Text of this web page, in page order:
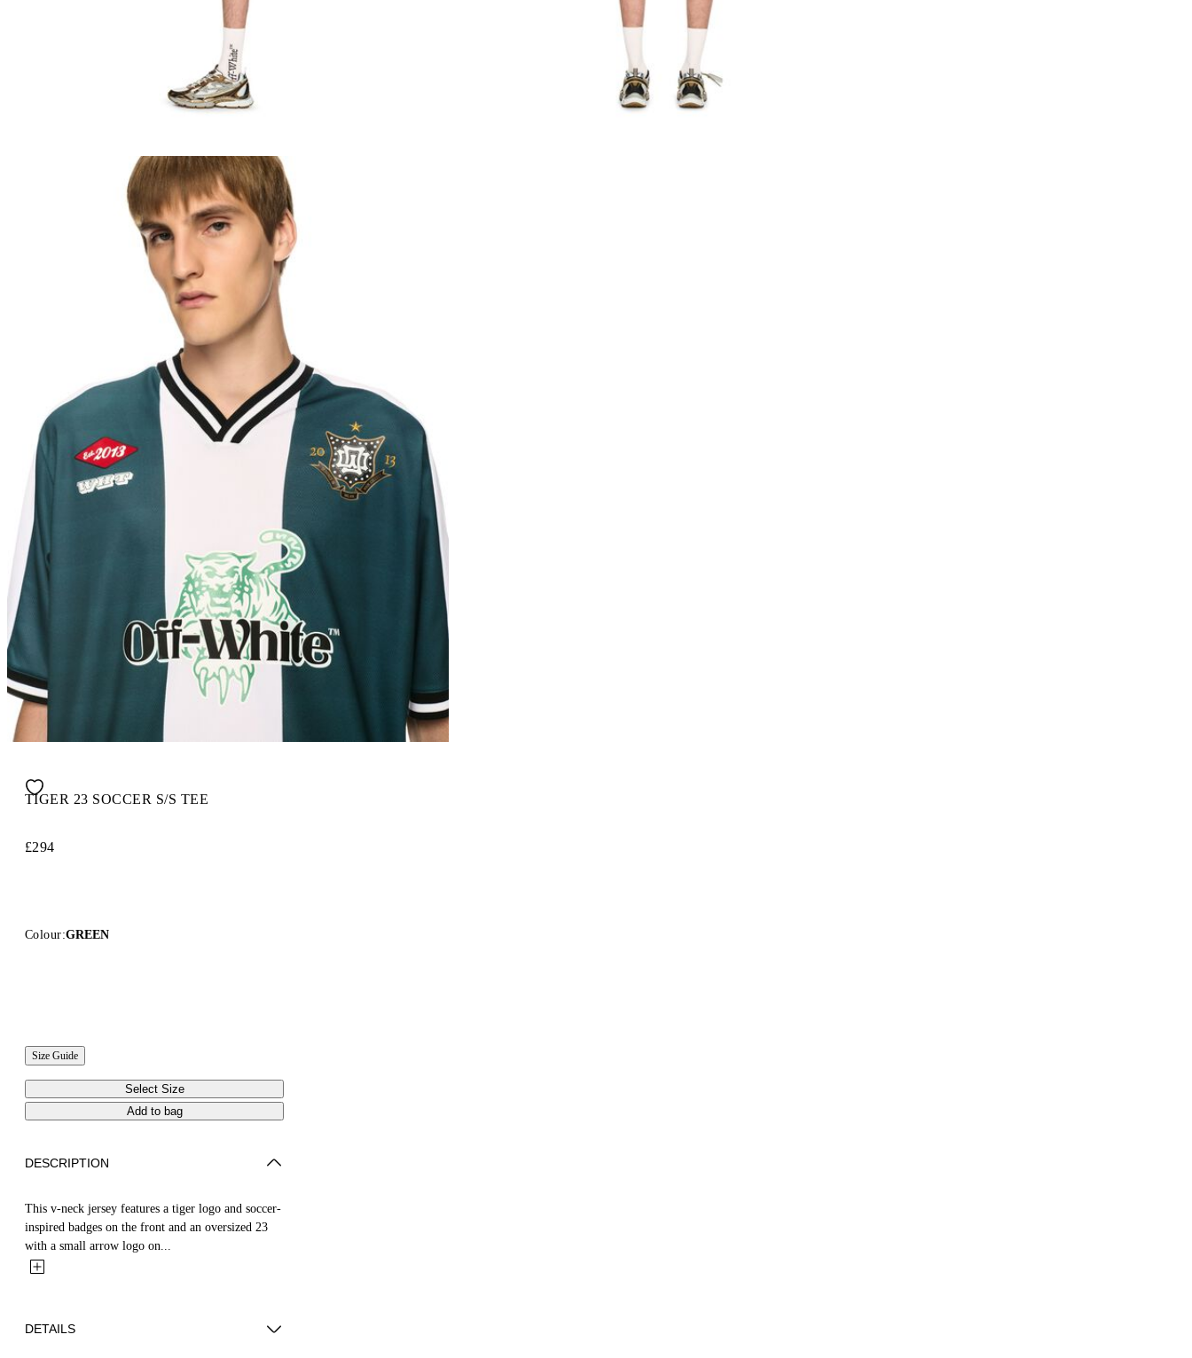
TIGER 23 SOCCER S/S TEE
£294
Colour:GREEN
Size Guide
Select Size
Add to bag
DESCRIPTION
This v-neck jersey features a tiger logo and soccer-
inspired badges on the front and an oversized 23
with a small arrow logo on...
DETAILS